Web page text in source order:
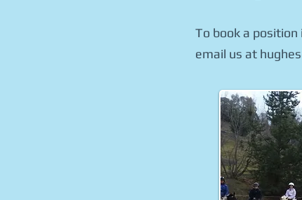
To book a position
email us at